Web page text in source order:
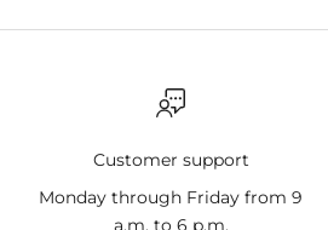
Customer support
Monday through Friday from 9